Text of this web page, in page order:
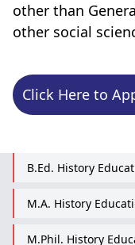
B.Ed. History
M.A. History
M.Phil. History
other than
other social
Click Here to